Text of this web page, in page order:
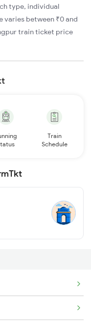
type, individual
varies between ₹0 and
train ticket price
Train
Schedule